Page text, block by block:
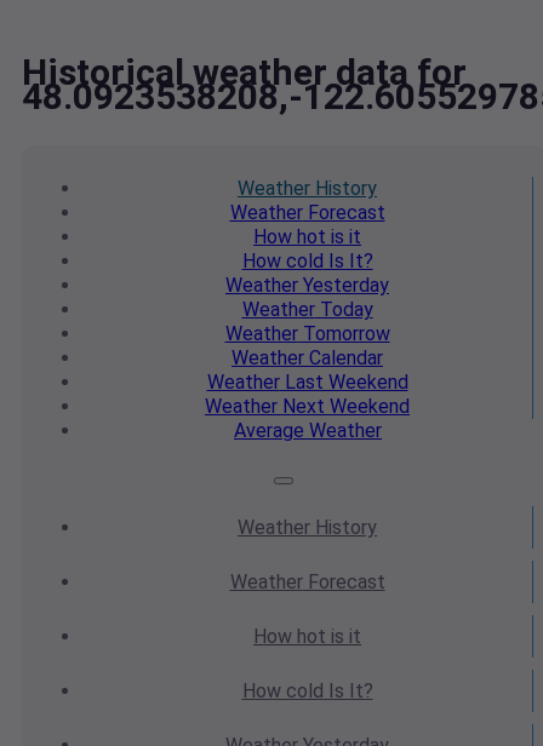
Historical weather data for
48.0923538208,-
Weather History
WeatherForecast
How hot is it
How cold Is It?
Weather Yesterday
WeatherToday
WeatherTomorrow
Weather Calendar
WeatherLast Weekend
Weather Next Weekend
Average Weather
Weather History
WeatherForecast
How hot is it
How cold Is It?